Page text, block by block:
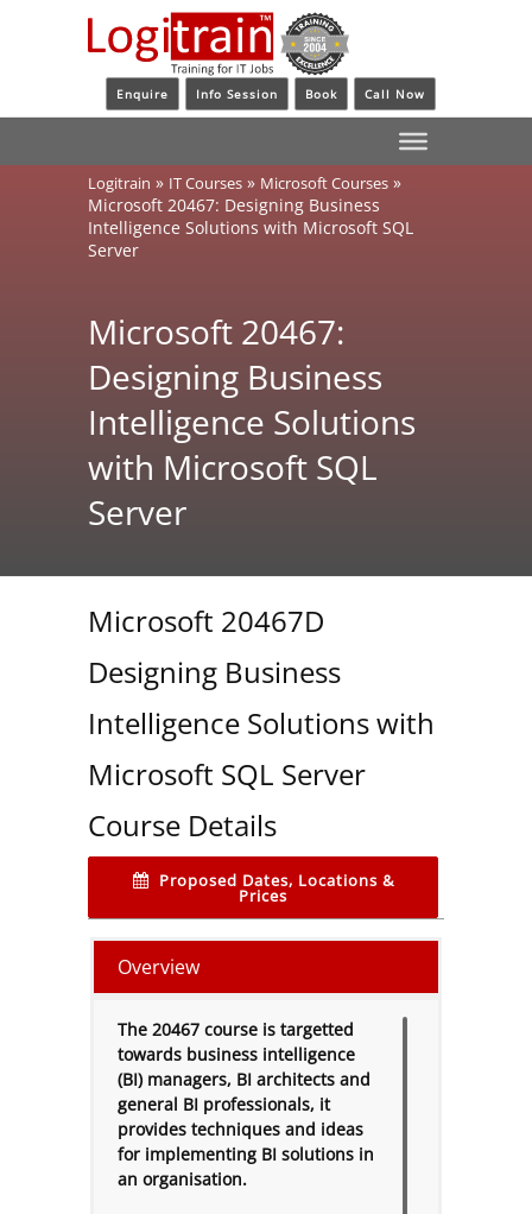
Enquire Info Session Book Call Now
Logitrain » IT Courses » Microsoft Courses »
Microsoft 20467: Designing Business
Intelligence Solutions with Microsoft SQL
Server
Microsoft 20467:
Designing Business
Intelligence Solutions
with Microsoft SQL
Server
Microsoft 20467D
Designing Business
Intelligence Solutions with
Microsoft SQL Server
Course Details
Proposed Dates, Locations &
Prices
Overview
The 20467 course is targetted
towards business intelligence
(BI) managers, BI architects and
general BI professionals, it
provides techniques and ideas
for implementing BI solutions in
an organisation.